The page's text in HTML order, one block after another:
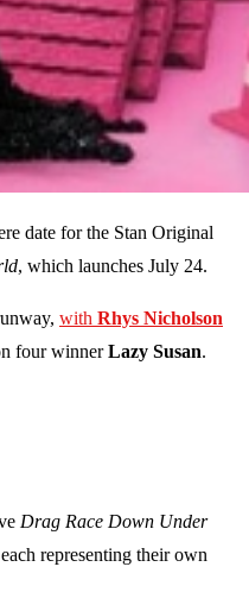
date for the Stan Original
, which launches July 24.
with Rhys Nicholson
four winnerLazy Susan.
Drag Race Down Under
representing their own